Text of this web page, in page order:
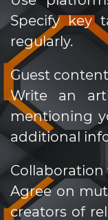
Specify key
regularly.
Guest content
Write an
mentioning
additional
Agree on
creators of